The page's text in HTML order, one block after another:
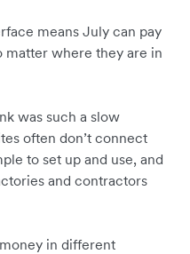
means July can pay
matter where they are in
was such a slow
often don’t connect
to set up and use, and
and contractors
in different